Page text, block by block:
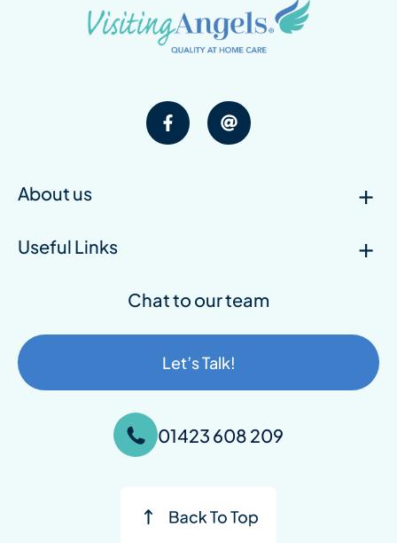
About us
Useful Links
Chat to our team
Let’s Talk!
01423 608 209